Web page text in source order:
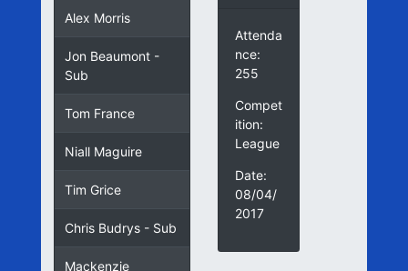
Alex Morris
Jon Beaumont -
Sub
Tom France
Niall Maguire
Tim Grice
Chris Budrys - Sub
Mackenzie
Attenda
nce:
255
Compet
ition:
League
Date:
08/04/
2017